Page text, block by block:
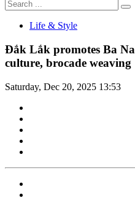
Life & Style
Đắk Lắk promotes Ba
culture, brocade weaving
Saturday, Dec 20, 2025 13:53